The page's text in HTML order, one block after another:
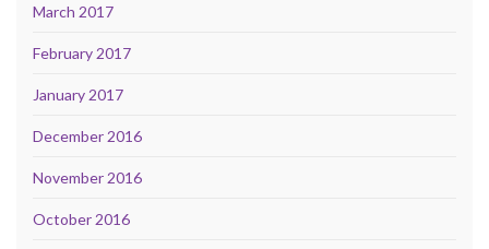
March 2017
February 2017
January 2017
December 2016
November 2016
October 2016